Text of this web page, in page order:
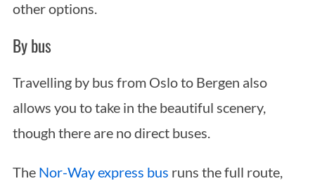
other options.
By bus
Travelling by bus from Oslo to Bergen also
allows you to take in the beautiful scenery,
though there are no direct buses.
The Nor-Way express bus runs the full route,